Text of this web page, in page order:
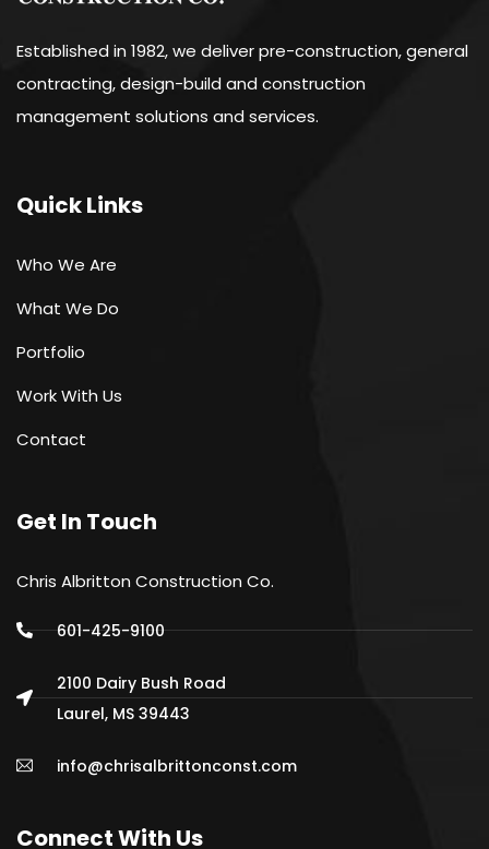
Established in 1982, we deliver pre-construction, general
contracting, design-build and construction
management solutions and services.
Quick Links
Who We Are
What We Do
Portfolio
Work With Us
Contact
Get In Touch
Chris Albritton Construction Co.
601-425-9100
2100 Dairy Bush Road
Laurel, MS 39443
info@chrisalbrittonconst.com
Connect With Us